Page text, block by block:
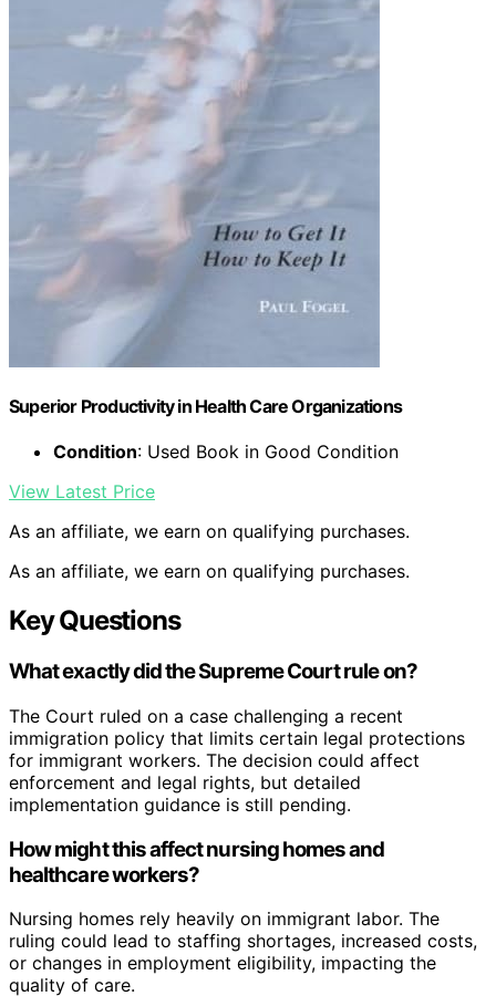
Superior Productivity in Health Care Organizations
Condition: Used Book in Good Condition
View Latest Price
As an affiliate, we earn on qualifying purchases.
As an affiliate, we earn on qualifying purchases.
Key Questions
What exactly did the Supreme Court rule on?
The Court ruled on a case challenging a recent
immigration policy that limits certain legal protections
for immigrant workers. The decision could affect
enforcement and legal rights, but detailed
implementation guidance is still pending.
How might this affect nursing homes and
healthcare workers?
Nursing homes rely heavily on immigrant labor. The
ruling could lead to staffing shortages, increased costs,
or changes in employment eligibility, impacting the
quality of care.